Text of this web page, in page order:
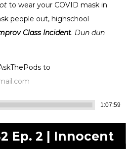
to wear your COVID mask in
people out, highschool
Class Incident. Dun dun
to
1:07:59
Ep. 2 | Innocent